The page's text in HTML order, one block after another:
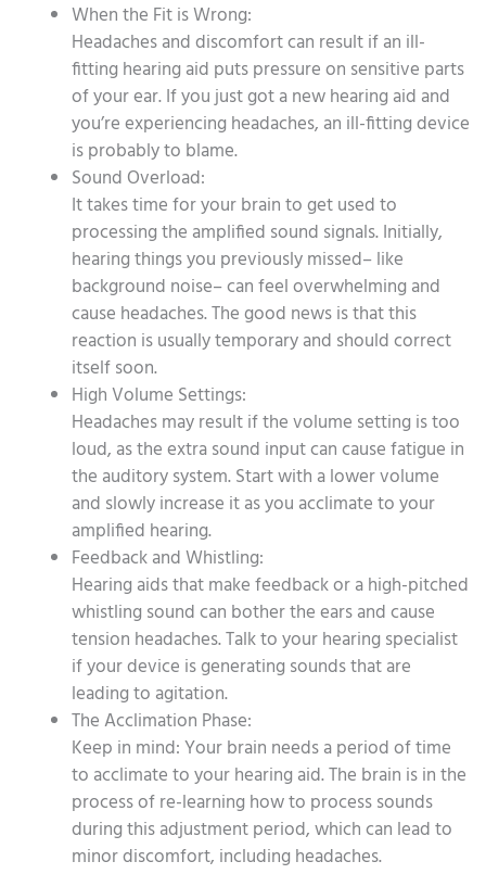
When the Fit is Wrong:
Headaches and discomfort can result if an ill-
fitting hearing aid puts pressure on sensitive parts
of your ear. If you just got a new hearing aid and
you’re experiencing headaches, an ill-fitting device
is probably to blame.
Sound Overload:
It takes time for your brain to get used to
processing the amplified sound signals. Initially,
hearing things you previously missed– like
background noise– can feel overwhelming and
cause headaches. The good news is that this
reaction is usually temporary and should correct
itself soon.
High Volume Settings:
Headaches may result if the volume setting is too
loud, as the extra sound input can cause fatigue in
the auditory system. Start with a lower volume
and slowly increase it as you acclimate to your
amplified hearing.
Feedback and Whistling:
Hearing aids that make feedback or a high-pitched
whistling sound can bother the ears and cause
tension headaches. Talk to your hearing specialist
if your device is generating sounds that are
leading to agitation.
The Acclimation Phase:
Keep in mind: Your brain needs a period of time
to acclimate to your hearing aid. The brain is in the
process of re-learning how to process sounds
during this adjustment period, which can lead to
minor discomfort, including headaches.